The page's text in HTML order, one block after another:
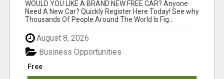
WOULD YOU LIKE A BRAND NEW FREE CAR? Anyone
Need A New Car? Quickly Register Here Today! See why
Thousands Of People Around The World Is Fig...
August 8, 2026
Free
Business Opportunities